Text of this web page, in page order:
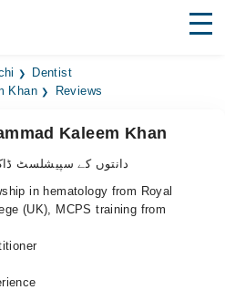
Dentist
Khan
Reviews
Kaleem Khan
- دانتوں کے سپیشلسٹ
in hematology from Royal
(UK), MCPS training from